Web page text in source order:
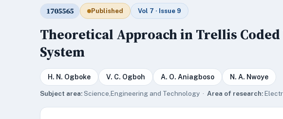
1705565 Published Vol 7 · Issue 9
Theoretical Approach in Trellis
System
H. N. Ogboke V. C. Ogboh A. O. Aniagboso N. A. Nwoye
Subject area:Science,Engineering and Technology · Area of research: